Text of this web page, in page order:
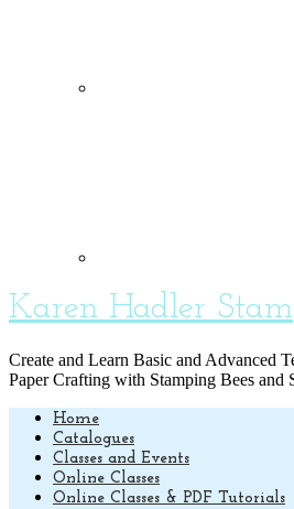
Karen Hadler
Create and Learn Basic and Advanced
Paper Crafting with Stamping Bees and
Home
Catalogues
Classes and Events
Online Classes
Online Classes & PDF Tutorials